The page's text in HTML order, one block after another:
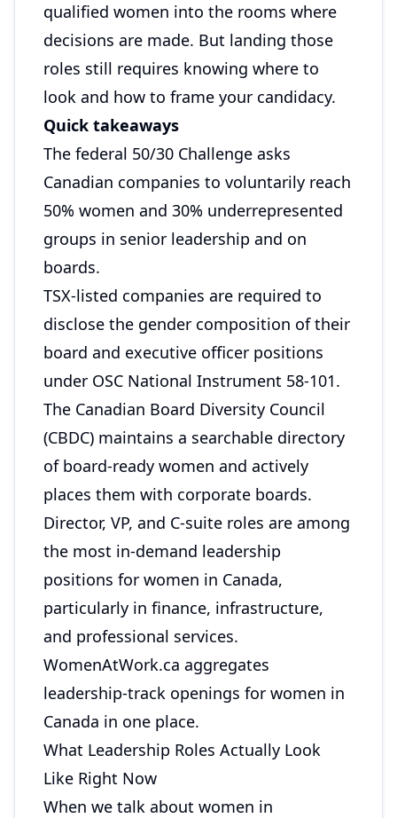
qualified women into the rooms where
decisions are made. But landing those
roles still requires knowing where to
look and how to frame your candidacy.
Quick takeaways
The federal 50/30 Challenge asks
Canadian companies to voluntarily reach
50% women and 30% underrepresented
groups in senior leadership and on
boards.
TSX-listed companies are required to
disclose the gender composition of their
board and executive officer positions
under OSC National Instrument 58-101.
The Canadian Board Diversity Council
(CBDC) maintains a searchable directory
of board-ready women and actively
places them with corporate boards.
Director, VP, and C-suite roles are among
the most in-demand leadership
positions for women in Canada,
particularly in finance, infrastructure,
and professional services.
WomenAtWork.ca aggregates
leadership-track openings for women in
Canada in one place.
What Leadership Roles Actually Look
Like Right Now
When we talk about women in